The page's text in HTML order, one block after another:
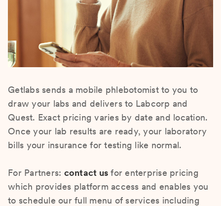
Getlabs sends a mobile phlebotomist to you to
draw your labs and delivers to Labcorp and
Quest. Exact pricing varies by date and location.
Once your lab results are ready, your laboratory
bills your insurance for testing like normal.
For Partners: contact us for enterprise pricing
which provides platform access and enables you
to schedule our full menu of services including